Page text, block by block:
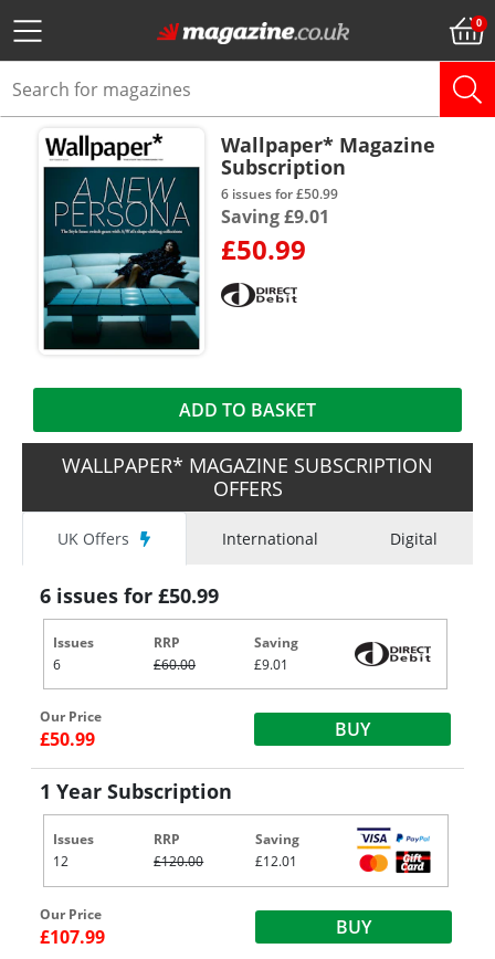
Wallpaper* Magazine
Subscription
6 issues for £50.99
Saving £9.01
£50.99
ADD TO BASKET
WALLPAPER* MAGAZINE SUBSCRIPTION
OFFERS
UK Offers International Digital
6 issues for £50.99
Issues
6
RRP
£60.00
Saving
£9.01
Our Price
£50.99 BUY
1 Year Subscription
Issues
12
RRP
£120.00
Saving
£12.01
Our Price
£107.99 BUY